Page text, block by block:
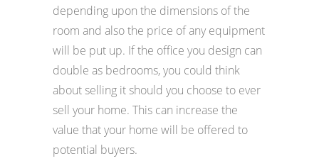
depending upon the dimensions of the
room and also the price of any equipment
will be put up. If the office you design can
double as bedrooms, you could think
about selling it should you choose to ever
sell your home. This can increase the
value that your home will be offered to
potential buyers.